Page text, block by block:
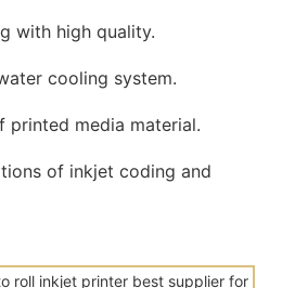
with high quality.
cooling system.
printed media material.
of inkjet coding and